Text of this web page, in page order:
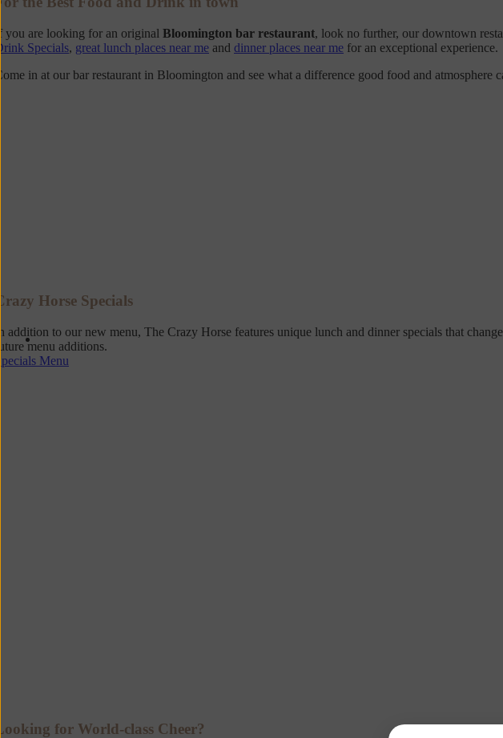
you are looking for an original Bloomington bar restaurant, look no further, our downtown
Specials, great lunch places near me and dinner places near me for an exceptional experience.
in at our bar restaurant in Bloomington and see what a difference good food and atmosphere
Horse Specials
addition to our new menu, The Crazy Horse features unique lunch and dinner specials that
menu additions.
Menu
for World-class Cheer?